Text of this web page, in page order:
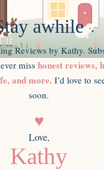
awhile
Reviews by Kathy.
miss honest reviews,
and more. I’d love to
soon.
♥
Love,
Kathy